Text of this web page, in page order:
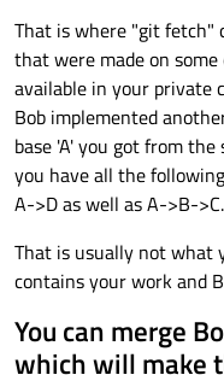
That is where "git fetch"
that were made on
available in your private
Bob implemented
base 'A' you got from
you have all the
A->D as well as A->B->C.
That is usually not what
contains your work and
You can merge
which will make